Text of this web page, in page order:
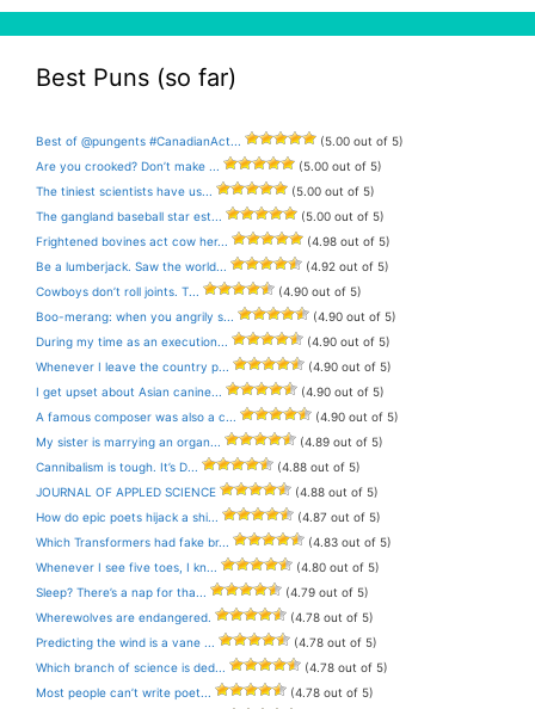
Best Puns (so far)
Best of @pungents #CanadianAct...
(5.00 out of 5)
Are you crooked? Don’t make ...
(5.00 out of 5)
The tiniest scientists have us...
(5.00 out of 5)
The gangland baseball star est...
(5.00 out of 5)
Frightened bovines act cow her...
(4.98 out of 5)
Be a lumberjack. Saw the world...
(4.92 out of 5)
Cowboys don’t roll joints. T...
(4.90 out of 5)
Boo-merang: when you angrily s...
(4.90 out of 5)
During my time as an execution...
(4.90 out of 5)
Whenever I leave the country p...
(4.90 out of 5)
I get upset about Asian canine...
(4.90 out of 5)
A famous composer was also a c...
(4.90 out of 5)
My sister is marrying an organ...
(4.89 out of 5)
Cannibalism is tough. It’s D...
(4.88 out of 5)
JOURNAL OF APPLED SCIENCE
(4.88 out of 5)
How do epic poets hijack a shi...
(4.87 out of 5)
Which Transformers had fake br...
(4.83 out of 5)
Whenever I see five toes, I kn...
(4.80 out of 5)
Sleep? There’s a nap for tha...
(4.79 out of 5)
Wherewolves are endangered.
(4.78 out of 5)
Predicting the wind is a vane ...
(4.78 out of 5)
Which branch of science is ded...
(4.78 out of 5)
Most people can’t write poet...
(4.78 out of 5)